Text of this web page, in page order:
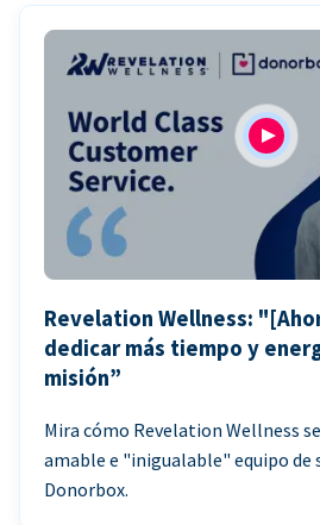
Revelation Wellness:
dedicar más tiempo y
misión”
Mira cómo Revelation Wellness
amable e "inigualable" equipo de
Donorbox.